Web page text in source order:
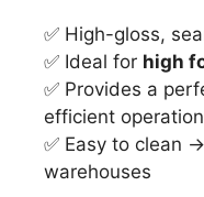
✅ High-gloss,
✅ Ideal for high
✅ Provides a
efficient
✅ Easy to clean
warehouses